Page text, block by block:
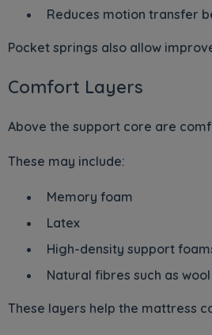
Reduces motion transfer
Pocket springs also allow
Comfort Layers
Above the support core are
These may include:
Memory foam
Latex
High-density support
Natural fibres such as
These layers help the mattress